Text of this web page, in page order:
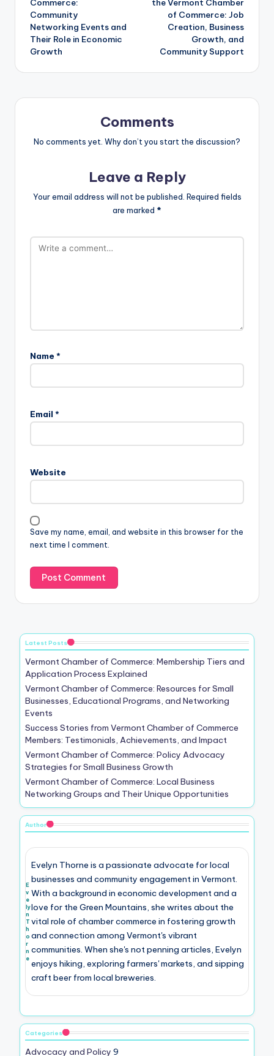
Commerce:
Community
Networking Events and
Their Role in Economic
Growth
the Vermont Chamber
of Commerce: Job
Creation, Business
Growth, and
Community Support
Comments
No comments yet. Why don’t you start the discussion?
Leave a Reply
Your email address will not be published. Required fields
are marked *
Name *
Email *
Website
Save my name, email, and website in this browser for the
next time I comment.
Latest Posts
Vermont Chamber of Commerce: Membership Tiers and
Application Process Explained
Vermont Chamber of Commerce: Resources for Small
Businesses, Educational Programs, and Networking
Events
Success Stories from Vermont Chamber of Commerce
Members: Testimonials, Achievements, and Impact
Vermont Chamber of Commerce: Policy Advocacy
Strategies for Small Business Growth
Vermont Chamber of Commerce: Local Business
Networking Groups and Their Unique Opportunities
Author
E
v
e
ly
n
T
h
o
r
n
e
Evelyn Thorne is a passionate advocate for local
businesses and community engagement in Vermont.
With a background in economic development and a
love for the Green Mountains, she writes about the
vital role of chamber commerce in fostering growth
and connection among Vermont's vibrant
communities. When she's not penning articles, Evelyn
enjoys hiking, exploring farmers' markets, and sipping
craft beer from local breweries.
Categories
Advocacy and Policy 9